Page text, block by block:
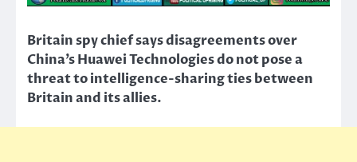
Britain spy chief says disagreements over
China’s Huawei Technologies do not pose a
threat to intelligence-sharing ties between
Britain and its allies.